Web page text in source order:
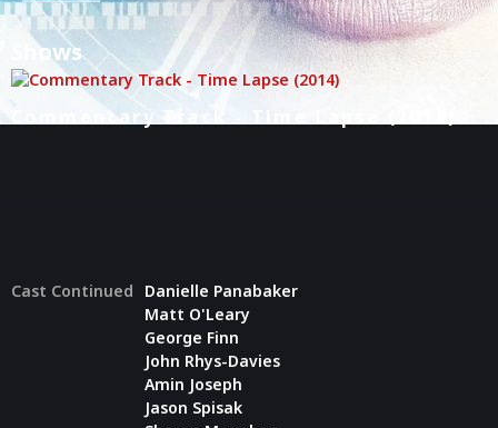
Shows
Commentary Track - Time Lapse (2014)
Cast Continued
Danielle Panabaker
Matt O'Leary
George Finn
John Rhys-Davies
Amin Joseph
Jason Spisak